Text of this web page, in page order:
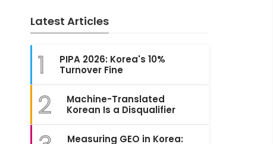
Latest Articles
1
PIPA 2026: Korea's 10%
Turnover Fine
2
Machine-Translated
Korean Is a Disqualifier
Measuring GEO in Korea: